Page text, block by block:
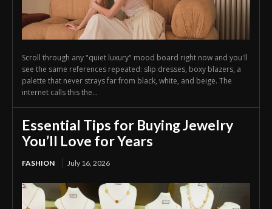
Scroll through any "quiet luxury" mood board right now and you'll
see the same references repeated: slip dresses, boxy blazers, a
palette that never strays far from black, white, and beige. The
internet calls this the...
Essential Tips for Buying Jewelry
You’ll Love for Years
FASHION July 16, 2026